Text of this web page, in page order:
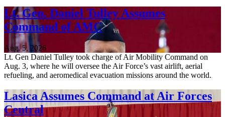
Lt. Gen. Daniel Tulley Assumes
Command of AMC
Aug. 5, 2026
Lt. Gen Daniel Tulley took charge of Air Mobility Command on
Aug. 3, where he will oversee the Air Force’s vast airlift, aerial
refueling, and aeromedical evacuation missions around the world.
Lasica Assumes Command at Air Forces
Central